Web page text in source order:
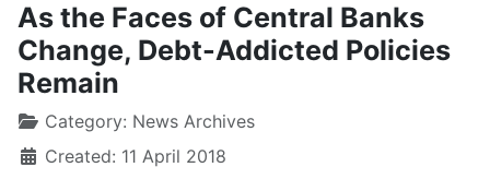
As the Faces of Central Banks
Change, Debt-Addicted Policies
Remain
Category: News Archives
Created: 11 April 2018